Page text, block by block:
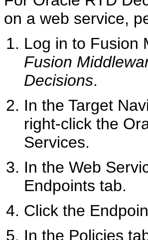
on a web service,
Log in to Fusion
Fusion
Decisions.
In the Target
right-click the
Services.
In the Web
Endpoints tab.
Click the
In the Policies